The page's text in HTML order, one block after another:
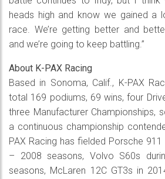
heads high and know we gained a
race. We’re getting better and
and we’re going to keep battling.”
About K-PAX Racing
Based in Sonoma, Calif., K-PAX
total 169 podiums, 69 wins, four
three Manufacturer Championships,
a continuous championship
PAX Racing has fielded Porsche
– 2008 seasons, Volvo S60s
seasons, McLaren 12C GT3s in